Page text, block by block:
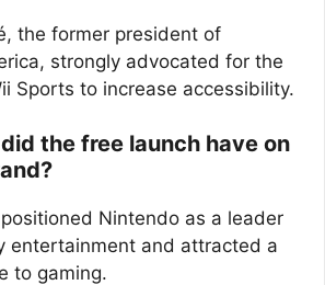
the former president of
strongly advocated for the
Sports to increase accessibility.
the free launch have on
Nintendo as a leader
entertainment and attracted a
to gaming.